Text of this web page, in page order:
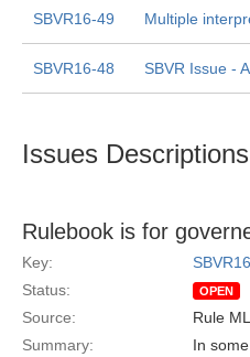
SBVR16-49 Multiple
SBVR16-48 SBVR Issue -
Issues Descriptions
Rulebook is for
Key:
Status:
OPEN
Source: Rule
Summary:
In